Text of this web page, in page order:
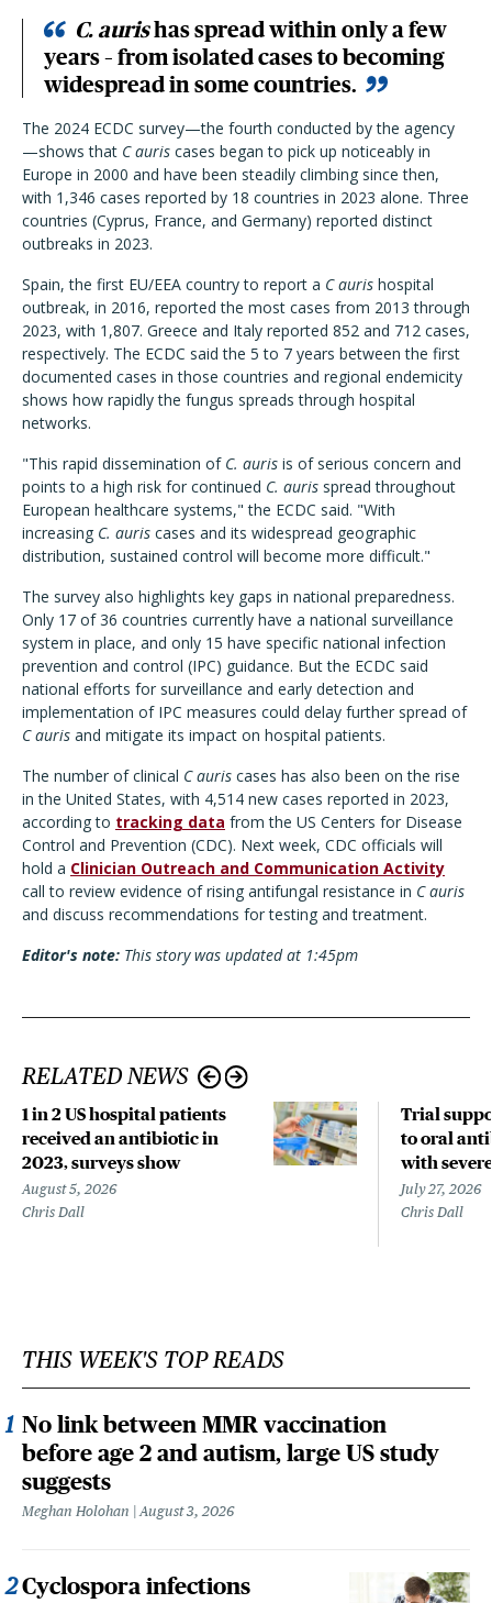
C. aurishas spread within only a few
years – from isolated cases to becoming
widespread in some countries.
The 2024 ECDC survey—the fourth conducted by the agency
—shows that C auris cases began to pick up noticeably in
Europe in 2000 and have been steadily climbing since then,
with 1,346 cases reported by 18 countries in 2023 alone. Three
countries (Cyprus, France, and Germany) reported distinct
outbreaks in 2023.
Spain, the first EU/EEA country to report a C auris hospital
outbreak, in 2016, reported the most cases from 2013 through
2023, with 1,807. Greece and Italy reported 852 and 712 cases,
respectively. The ECDC said the 5 to 7 years between the first
documented cases in those countries and regional endemicity
shows how rapidly the fungus spreads through hospital
networks.
"This rapid dissemination of C. auris is of serious concern and
points to a high risk for continued C. auris spread throughout
European healthcare systems," the ECDC said. "With
increasing C. auris cases and its widespread geographic
distribution, sustained control will become more difficult."
The survey also highlights key gaps in national preparedness.
Only 17 of 36 countries currently have a national surveillance
system in place, and only 15 have specific national infection
prevention and control (IPC) guidance. But the ECDC said
national efforts for surveillance and early detection and
implementation of IPC measures could delay further spread of
C auris and mitigate its impact on hospital patients.
The number of clinical C auris cases has also been on the rise
in the United States, with 4,514 new cases reported in 2023,
according to tracking data from the US Centers for Disease
Control and Prevention (CDC). Next week, CDC officials will
hold a Clinician Outreach and Communication Activity
call to review evidence of rising antifungal resistance in C auris
and discuss recommendations for testing and treatment.
Editor's note: This story was updated at 1:45pm
RELATED NEWS
1 in 2 US hospital patients
received an antibiotic in
2023, surveys show
August 5, 2026
Chris Dall
Trial
to oral
with
July 27, 2026
Chris Dall
THIS WEEK'S TOP READS
No link between MMR vaccination
before age 2 and autism, large US study
suggests
Meghan Holohan August 3, 2026
Cyclospora infections